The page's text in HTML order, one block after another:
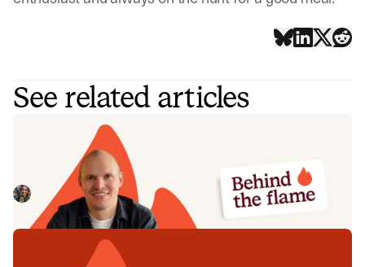
See related articles
Behind the Flame: Jack Broughton
Meet Jack Broughton, Business Development
Representative here at incident.io. 🔥
Megan Batterbury
July 16, 2026
Behind the Flame: Ellie Cherrill